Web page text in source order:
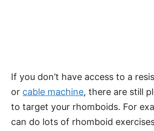
If you don’t have access to a
or cable machine, there are still
to target your rhomboids. For
can do lots of rhomboid